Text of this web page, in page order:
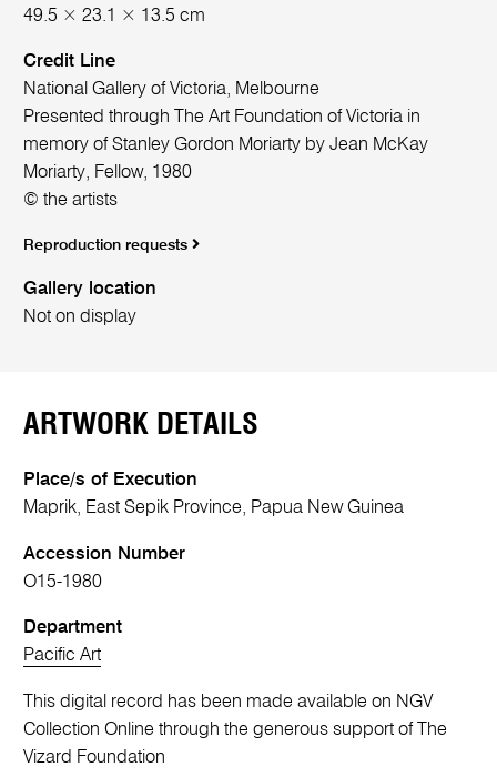
49.5 × 23.1 × 13.5 cm
Credit Line
National Gallery of Victoria, Melbourne
Presented through The Art Foundation of Victoria in
memory of Stanley Gordon Moriarty by Jean McKay
Moriarty, Fellow, 1980
© the artists
Reproduction requests
Gallery location
Not on display
ARTWORK DETAILS
Place/s of Execution
Maprik, East Sepik Province, Papua New Guinea
Accession Number
O15-1980
Department
Pacific Art
This digital record has been made available on NGV
Collection Online through the generous support of The
Vizard Foundation